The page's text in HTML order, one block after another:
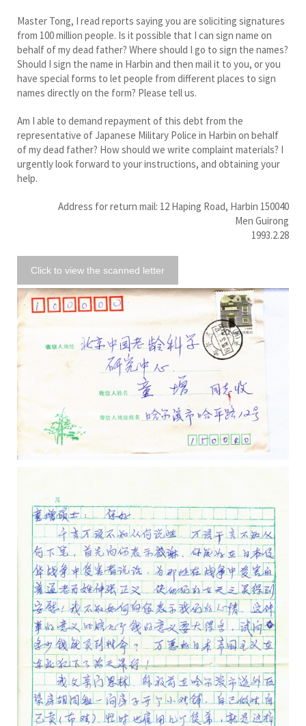
Master Tong, I read reports saying you are soliciting signatures
from 100 million people. Is it possible that I can sign name on
behalf of my dead father? Where should I go to sign the names?
Should I sign the name in Harbin and then mail it to you, or you
have special forms to let people from different places to sign
names directly on the form? Please tell us.
Am I able to demand repayment of this debt from the
representative of Japanese Military Police in Harbin on behalf
of my dead father? How should we write complaint materials? I
urgently look forward to your instructions, and obtaining your
help.
Address for return mail: 12 Haping Road, Harbin 150040
Men Guirong
1993.2.28